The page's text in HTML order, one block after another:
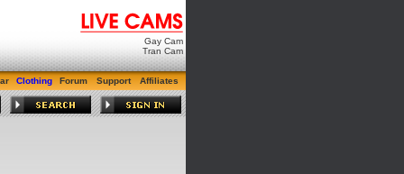
Gay Cam
Tran Cam
Clothing Forum Support Affiliates